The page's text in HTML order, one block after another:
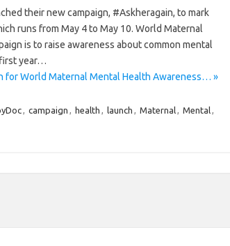
their new campaign, #Askheragain, to mark
runs from May 4 to May 10. World Maternal
is to raise awareness about common mental
year…
for World Maternal Mental Health Awareness… »
, campaign , health , launch , Maternal, Mental,